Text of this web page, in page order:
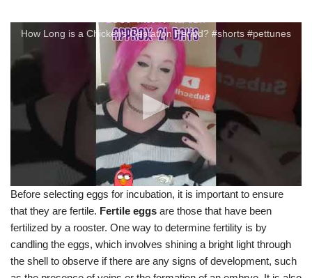
How Long is a Chickens Gestation Period? #shorts #pettunes
Before selecting eggs for incubation, it is important to ensure
that they are fertile. Fertile eggs are those that have been
fertilized by a rooster. One way to determine fertility is by
candling the eggs, which involves shining a bright light through
the shell to observe if there are any signs of development, such